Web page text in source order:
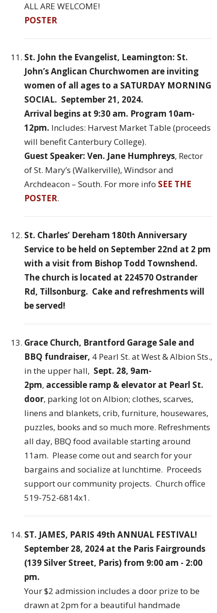
ALL ARE WELCOME!
POSTER
St. John the Evangelist, Leamington: St.
John’s Anglican Churchwomen are inviting
women of all ages to a SATURDAY MORNING
SOCIAL. September 21, 2024.
Arrival begins at 9:30 am. Program 10am-
12pm. Includes: Harvest Market Table (proceeds
will benefit Canterbury College).
Guest Speaker: Ven. Jane Humphreys, Rector
of St. Mary’s (Walkerville), Windsor and
Archdeacon – South. For more info SEE THE
POSTER.
St. Charles’ Dereham 180th Anniversary
Service to be held on September 22nd at 2 pm
with a visit from Bishop Todd Townshend.
The church is located at 224570 Ostrander
Rd, Tillsonburg. Cake and refreshments will
be served!
Grace Church, Brantford Garage Sale and
BBQ fundraiser, 4 Pearl St. at West & Albion Sts.,
in the upper hall, Sept. 28, 9am-
2pm, accessible ramp & elevator at Pearl St.
door, parking lot on Albion; clothes, scarves,
linens and blankets, crib, furniture, housewares,
puzzles, books and so much more. Refreshments
all day, BBQ food available starting around
11am. Please come out and search for your
bargains and socialize at lunchtime. Proceeds
support our community projects. Church office
519-752-6814x1.
ST. JAMES, PARIS 49th ANNUAL FESTIVAL!
September 28, 2024 at the Paris Fairgrounds
(139 Silver Street, Paris) from 9:00 am - 2:00
pm.
Your $2 admission includes a door prize to be
drawn at 2pm for a beautiful handmade